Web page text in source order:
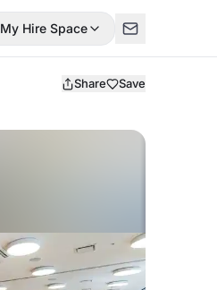
My Hire Space
Share Save